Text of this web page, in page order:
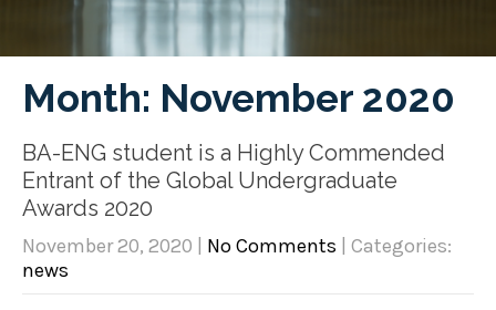
Month: November 2020
BA-ENG student is a Highly Commended
Entrant of the Global Undergraduate
Awards 2020
November 20, 2020 No Comments
| Categories:
news